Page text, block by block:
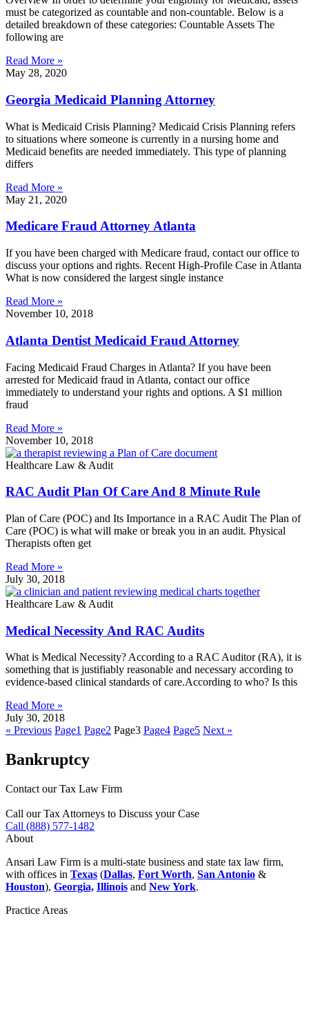
must be categorized as countable and non-countable. Below is a
detailed breakdown of these categories: Countable Assets The
following are
Read More »
May 28, 2020
Georgia Medicaid Planning Attorney
What is Medicaid Crisis Planning? Medicaid Crisis Planning refers
to situations where someone is currently in a nursing home and
Medicaid benefits are needed immediately. This type of planning
differs
Read More »
May 21, 2020
Medicare Fraud Attorney Atlanta
If you have been charged with Medicare fraud, contact our office to
discuss your options and rights. Recent High-Profile Case in Atlanta
What is now considered the largest single instance
Read More »
November 10, 2018
Atlanta Dentist Medicaid Fraud Attorney
Facing Medicaid Fraud Charges in Atlanta? If you have been
arrested for Medicaid fraud in Atlanta, contact our office
immediately to understand your rights and options. A $1 million
fraud
Read More »
November 10, 2018
Healthcare Law & Audit
RAC Audit Plan Of Care And 8 Minute Rule
Plan of Care (POC) and Its Importance in a RAC Audit The Plan of
Care (POC) is what will make or break you in an audit. Physical
Therapists often get
Read More »
July 30, 2018
Healthcare Law & Audit
Medical Necessity And RAC Audits
What is Medical Necessity? According to a RAC Auditor (RA), it is
something that is justifiably reasonable and necessary according to
evidence-based clinical standards of care.According to who? Is this
Read More »
July 30, 2018
« Previous Page1 Page2 Page3 Page4 Page5 Next »
Bankruptcy
Contact our Tax Law Firm
Call our Tax Attorneys to Discuss your Case
Call (888) 577-1482
About
Ansari Law Firm is a multi-state business and state tax law firm,
with offices in Texas (Dallas, Fort Worth, San Antonio &
Houston), Georgia, Illinois and New York.
Practice Areas